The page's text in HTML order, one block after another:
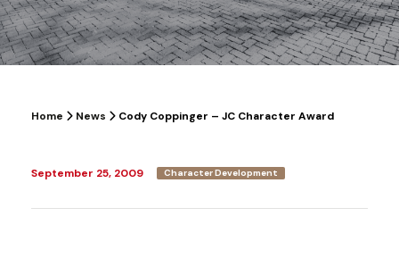
Home News Cody Coppinger – JC Character Award
September 25, 2009 Character Development